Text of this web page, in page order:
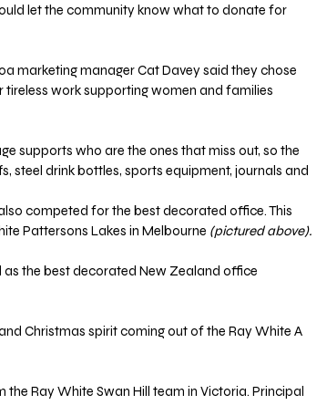
let the community know what to donate for
marketing manager Cat Davey said they chose
tireless work supporting women and families
supports who are the ones that miss out, so the
steel drink bottles, sports equipment, journals and
competed for the best decorated office. This
Pattersons Lakes in Melbourne (pictured above).
the best decorated New Zealand office
Christmas spirit coming out of the Ray White A
Ray White Swan Hill team in Victoria. Principal